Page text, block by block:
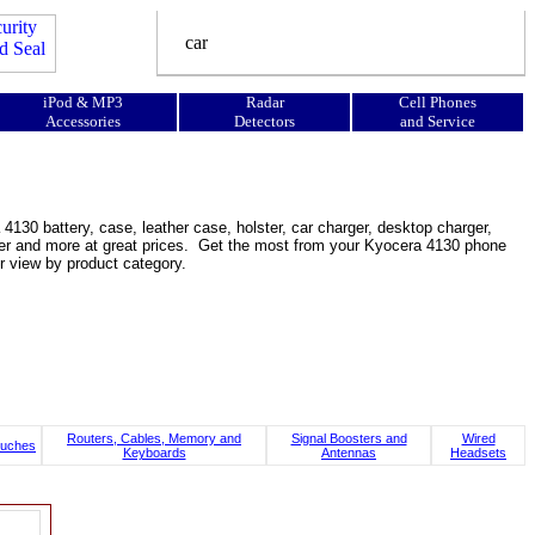
iPod & MP3
Accessories
Radar
Detectors
Cell Phones
and Service
battery, case, leather case, holster, car charger, desktop charger,
and more at great prices. Get the most from your Kyocera 4130 phone
by product category.
Routers, Cables, Memory and
Keyboards
Signal Boosters and
Antennas
Wired
Headsets